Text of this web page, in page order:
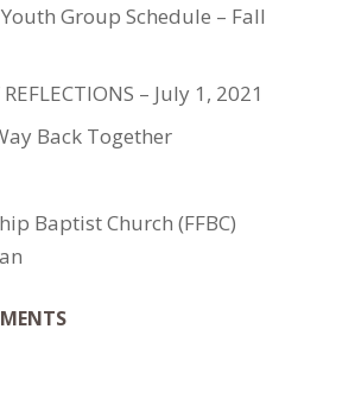
Group Schedule – Fall
– July 1, 2021
Back Together
Baptist Church (FFBC)